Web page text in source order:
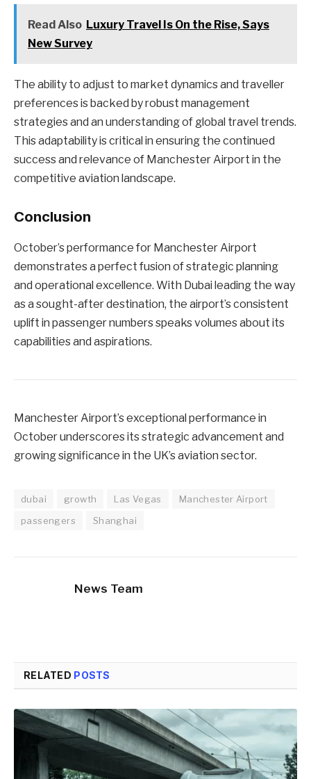
Read Also Luxury Travel Is On the Rise, Says
New Survey
The ability to adjust to market dynamics and traveller
preferences is backed by robust management
strategies and an understanding of global travel trends.
This adaptability is critical in ensuring the continued
success and relevance of Manchester Airport in the
competitive aviation landscape.
Conclusion
October’s performance for Manchester Airport
demonstrates a perfect fusion of strategic planning
and operational excellence. With Dubai leading the way
as a sought-after destination, the airport’s consistent
uplift in passenger numbers speaks volumes about its
capabilities and aspirations.
Manchester Airport’s exceptional performance in
October underscores its strategic advancement and
growing significance in the UK’s aviation sector.
dubai growth Las Vegas
Manchester Airport
passengers
Shanghai
News Team
RELATED POSTS